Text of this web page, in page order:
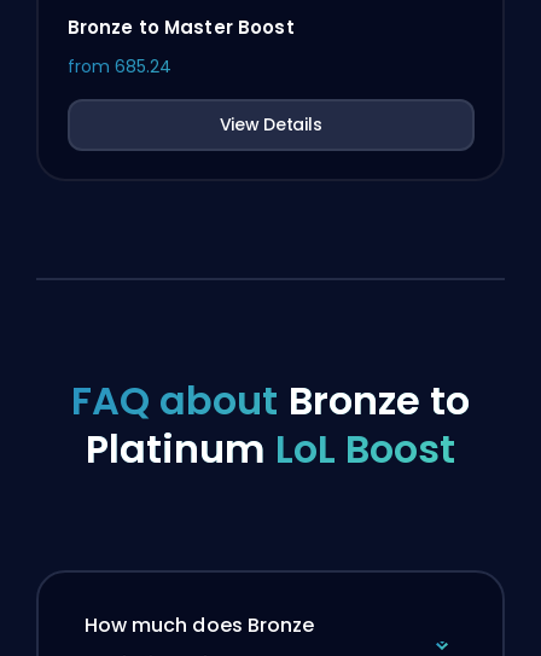
Bronze to Master Boost
from 685.24
View Details
FAQ about Bronze to
Platinum LoL Boost
How much does Bronze